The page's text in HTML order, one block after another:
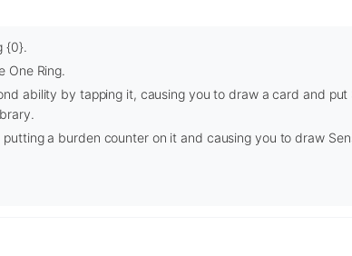
{0}.
One Ring.
ability by tapping it, causing you to draw a card and put
a burden counter on it and causing you to draw